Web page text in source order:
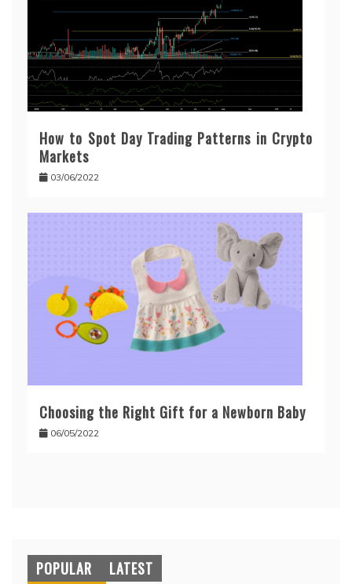
How to Spot Day Trading Patterns in Crypto
Markets
03/06/2022
Choosing the Right Gift for a Newborn Baby
06/05/2022
POPULAR LATEST